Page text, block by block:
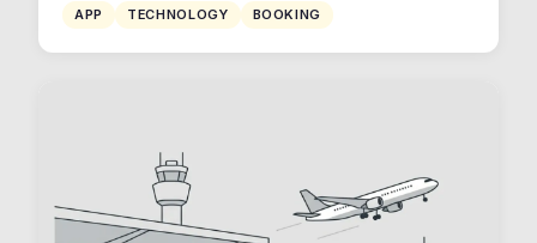
APP TECHNOLOGY BOOKING